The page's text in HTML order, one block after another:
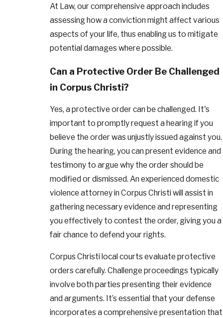
At Law, our comprehensive approach includes
assessing how a conviction might affect various
aspects of your life, thus enabling us to mitigate
potential damages where possible.
Can a Protective Order Be Challenged
in Corpus Christi?
Yes, a protective order can be challenged. It's
important to promptly request a hearing if you
believe the order was unjustly issued against you.
During the hearing, you can present evidence and
testimony to argue why the order should be
modified or dismissed. An experienced domestic
violence attorney in Corpus Christi will assist in
gathering necessary evidence and representing
you effectively to contest the order, giving you a
fair chance to defend your rights.
Corpus Christi local courts evaluate protective
orders carefully. Challenge proceedings typically
involve both parties presenting their evidence
and arguments. It’s essential that your defense
incorporates a comprehensive presentation that